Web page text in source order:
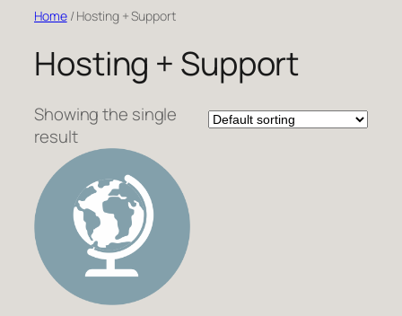
Skip
content
Home/ Hosting + Support
Hosting + Support
Showing the single
result